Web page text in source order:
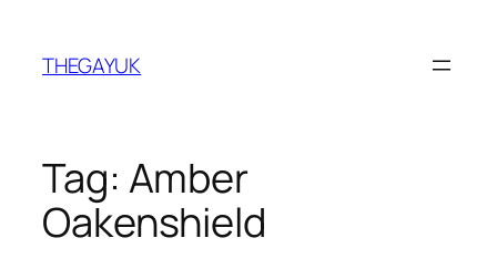
content
THEGAYUK
Tag: Amber
Oakenshield